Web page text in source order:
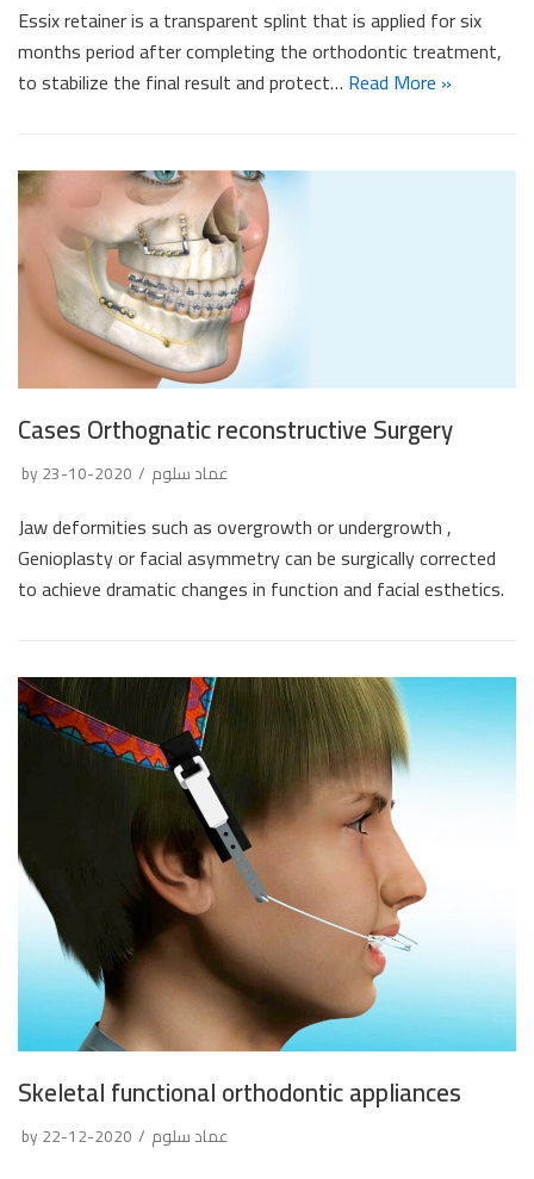
Essix retainer is a transparent splint that is applied for six
months period after completing the orthodontic treatment,
to stabilize the final result and protect… Read More »
Cases Orthognatic reconstructive Surgery
by عماد سلوم 2020-10-23
Jaw deformities such as overgrowth or undergrowth ,
Genioplasty or facial asymmetry can be surgically corrected
to achieve dramatic changes in function and facial esthetics.
Skeletal functional orthodontic appliances
by عماد سلوم 2020-12-22